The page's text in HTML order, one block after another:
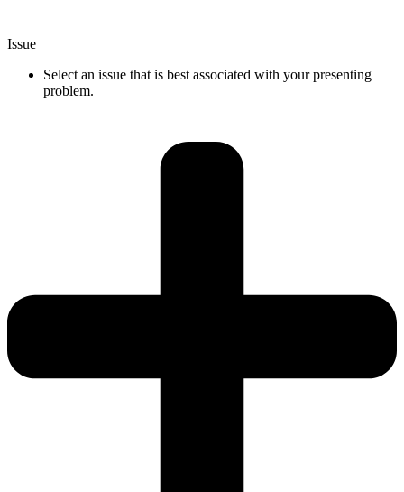
Issue
Select an issue that is best associated with your presenting
problem.